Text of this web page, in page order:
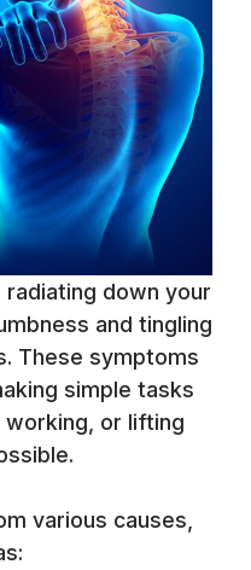
radiating down your
and tingling
These symptoms
simple tasks
working, or lifting
various causes,